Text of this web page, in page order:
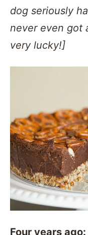
dog seriously
never even got
very lucky!]
Four years ago: